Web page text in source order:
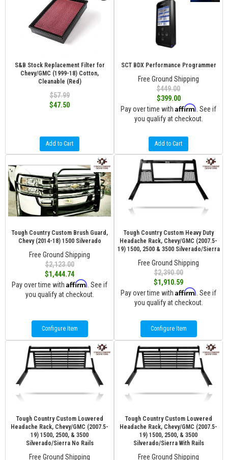
S&B Stock Replacement Filter for
Chevy/GMC (1999-18) Cotton,
Cleanable (Red)
$57.99
$47.50
Add to Cart
SCT BDX Performance Programmer
Free Ground Shipping
$449.00
$399.00
Pay over time with Affirm . See if
you qualify at checkout.
Add to Cart
Tough Country Custom Brush Guard,
Chevy (2014-18) 1500 Silverado
Free Ground Shipping
$2,123.00
$1,444.74
Pay over time with Affirm . See if
you qualify at checkout.
Configure Item
Tough Country Custom Heavy Duty
Headache Rack, Chevy/GMC (2007.5-
19) 1500, 2500 & 3500 Silverado/Sierra
Free Ground Shipping
$2,390.00
$1,910.59
Pay over time with Affirm . See if
you qualify at checkout.
Configure Item
Tough Country Custom Louvered
Headache Rack, Chevy/GMC (2007.5-
19) 1500, 2500, & 3500
Silverado/Sierra No Rails
Free Ground Shipping
Tough Country Custom Louvered
Headache Rack, Chevy/GMC (2007.5-
19) 1500, 2500, & 3500
Silverado/Sierra With Rails
Free Ground Shipping